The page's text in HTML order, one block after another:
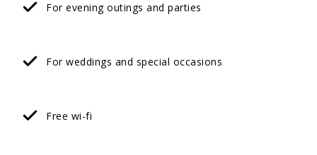
For evening outings and parties
For weddings and special occasions
Free wi-fi